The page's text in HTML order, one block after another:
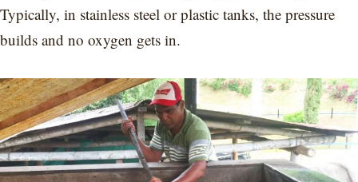
Typically, in stainless steel or plastic tanks, the pressure
builds and no oxygen gets in.